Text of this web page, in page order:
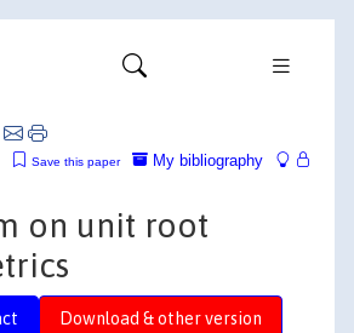
My bibliography
Save this paper
on unit root
Download & other version